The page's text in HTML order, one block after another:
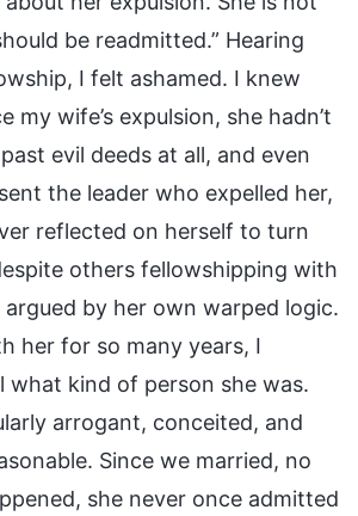
be readmitted.” Hearing
I felt ashamed. I knew
my wife’s expulsion, she hadn’t
evil deeds at all, and even
the leader who expelled her,
reflected on herself to turn
others fellowshipping with
argued by her own warped logic.
her for so many years, I
what kind of person she was.
arrogant, conceited, and
Since we married, no
she never once admitted